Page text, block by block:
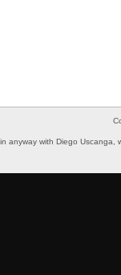
anyway with Diego